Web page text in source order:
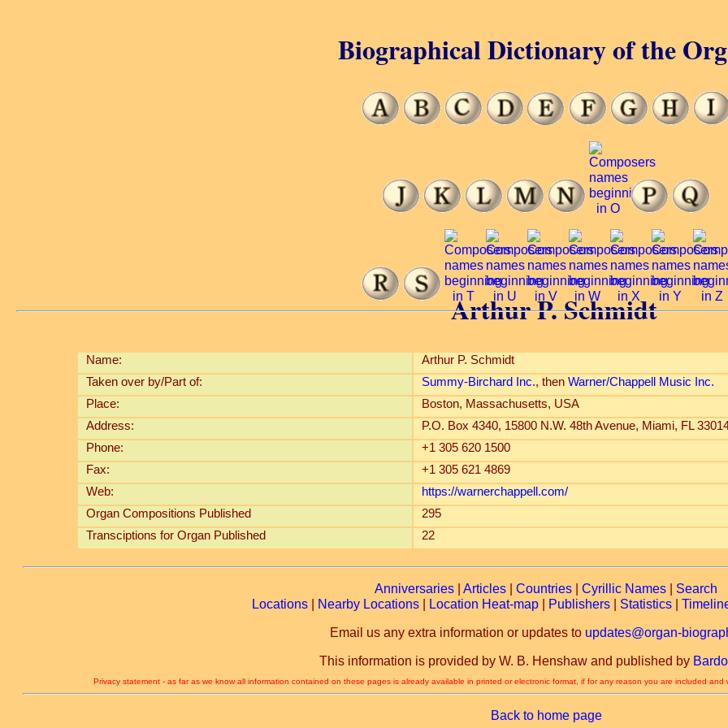
Arthur P. Schmidt
Name:
Arthur P. Schmidt
Taken over by/Part of:
Summy-Birchard Inc., then Warner/Chappell Music Inc.
Place:
Boston, Massachusetts, USA
Address:
P.O. Box 4340, 15800 N.W. 48th Avenue, Miami, FL
Phone:
+1 305 620 1500
Fax:
+1 305 621 4869
Web:
https://warnerchappell.com/
Organ Compositions Published
295
Transciptions for Organ Published
22
Biographical Dictionary of the
Anniversaries Articles Countries Cyrillic Names
Search
Locations
Nearby Locations Location Heat-map Publishers Statistics
Email us any extra information or updates to updates@organ-
This information is provided by W. B. Henshaw and published by
Privacy statement - as far as we know all information contained on these pages is already available in printed or electronic format, if for any reason you are included
Back to home page